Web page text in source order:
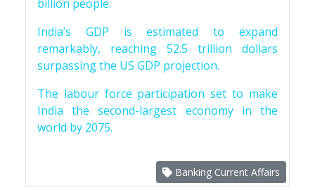
billion people.
India’s GDP is estimated to expand
remarkably, reaching 52.5 trillion dollars
surpassing the US GDP projection.
The labour force participation set to make
India the second-largest economy in the
world by 2075.
Banking Current Affairs